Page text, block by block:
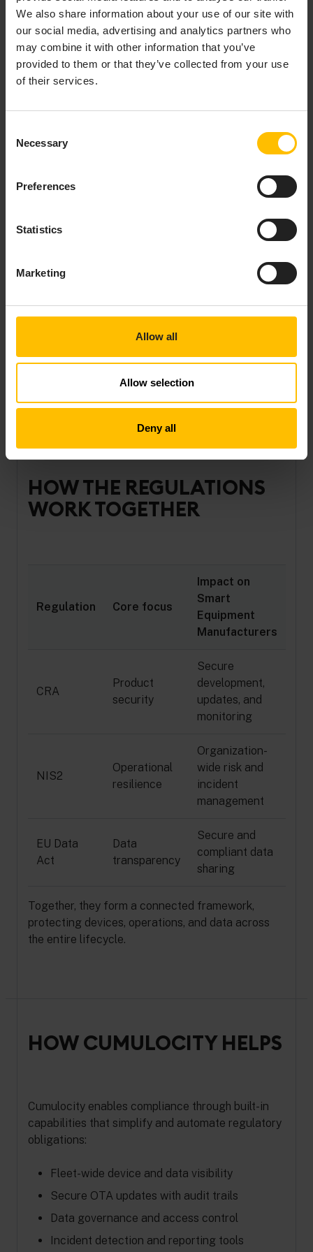
We also share information about your use of our site with
our social media, advertising and analytics partners who
may combine it with other information that you’ve
provided to them or that they’ve collected from your use
of their services.
Selection
Necessary
Preferences
Statistics
Marketing
Allow all
Allow selection
Deny all
data from connected devices. It promotes user
Enable secure third-party sharing via APIs
Support service unbundling and prevent
driven business models in ourcomplete guide to
Europe’s digital regulations.
HOW THE REGULATIONS
WORK TOGETHER
Regulation Core focus
Impact on
Smart
Equipment
Manufacturers
CRA
Product
security
Secure
development,
updates, and
monitoring
NIS2
Operational
resilience
Organization-
wide risk and
incident
management
EU Data
Act
Data
transparency
Secure and
compliant data
sharing
Together, they form a connected framework,
protecting devices, operations, and data across
the entire lifecycle.
HOW CUMULOCITY HELPS
Cumulocity enables compliance through built-in
capabilities that simplify and automate regulatory
obligations:
Fleet-wide device and data visibility
Secure OTA updates with audit trails
Data governance and access control
Incident detection and reporting tools